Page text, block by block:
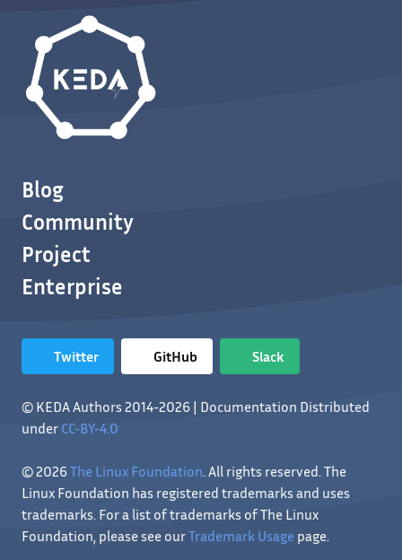
Blog
Community
Project
Enterprise
Twitter GitHub Slack
© KEDA Authors 2014-2026 | Documentation Distributed
under CC-BY-4.0
© 2026The Linux Foundation. All rights reserved. The
Linux Foundation has registered trademarks and uses
trademarks. For a list of trademarks of The Linux
Foundation, please see ourTrademark Usage page.